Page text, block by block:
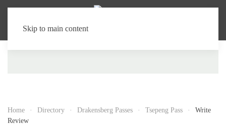
Skip to main content
Home Directory Drakensberg Passes Tsepeng Pass
Write
Review